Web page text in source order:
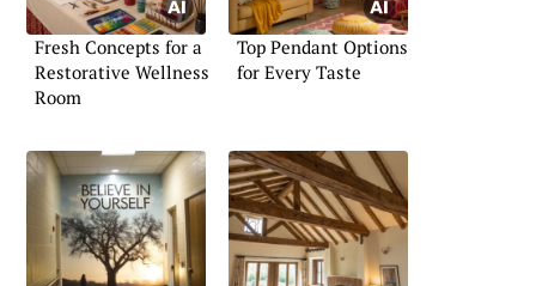
Fresh Concepts for a
Restorative Wellness
Room
Top Pendant Options
for Every Taste